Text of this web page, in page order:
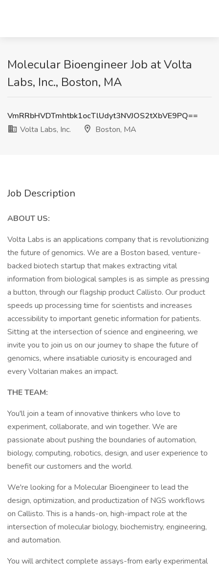
Molecular Bioengineer Job at Volta
Labs, Inc., Boston, MA
VmRRbHVDTmhtbk1ocTlUdyt3NVJOS2tXbVE9PQ==
Volta Labs, Inc.
Boston, MA
Job Description
ABOUT US:
Volta Labs is an applications company that is revolutionizing
the future of genomics. We are a Boston based, venture-
backed biotech startup that makes extracting vital
information from biological samples is as simple as pressing
a button, through our flagship product Callisto. Our product
speeds up processing time for scientists and increases
accessibility to important genetic information for patients.
Sitting at the intersection of science and engineering, we
invite you to join us on our journey to shape the future of
genomics, where insatiable curiosity is encouraged and
every Voltarian makes an impact.
THE TEAM:
You'll join a team of innovative thinkers who love to
experiment, collaborate, and win together. We are
passionate about pushing the boundaries of automation,
biology, computing, robotics, design, and user experience to
benefit our customers and the world.
We're looking for a Molecular Bioengineer to lead the
design, optimization, and productization of NGS workflows
on Callisto. This is a hands-on, high-impact role at the
intersection of molecular biology, biochemistry, engineering,
and automation.
You will architect complete assays-from early experimental